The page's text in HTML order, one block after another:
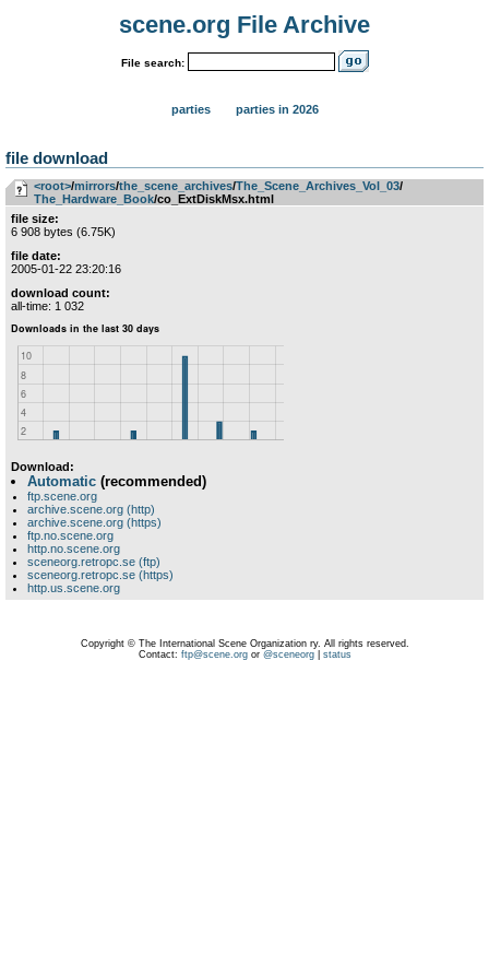
scene.org File Archive
File search:
parties parties in 2026
file download
<root>­/­mirrors­/­the_scene_archives­/­The_Scene_Archives_Vol_03­/­
The_Hardware_Book/co_ExtDiskMsx.html
file size:
6 908 bytes (6.75K)
file date:
2005-01-22 23:20:16
download count:
all-time: 1 032
Download:
Automatic (recommended)
ftp.scene.org
archive.scene.org (http)
archive.scene.org (https)
ftp.no.scene.org
http.no.scene.org
sceneorg.retropc.se (ftp)
sceneorg.retropc.se (https)
http.us.scene.org
Copyright © The International Scene Organization ry. All rights reserved.
Contact: ftp@scene.orgor @sceneorg| status